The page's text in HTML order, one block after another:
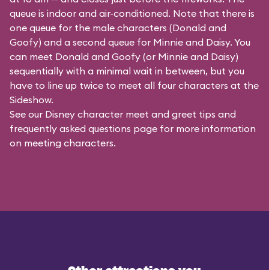
queue is indoor and air-conditioned. Note that there is
one queue for the male characters (Donald and
Goofy) and a second queue for Minnie and Daisy. You
can meet Donald and Goofy (or Minnie and Daisy)
sequentially with a minimal wait in between, but you
have to line up twice to meet all four characters at the
Sideshow.
See our Disney character meet and greet tips and
frequently asked questions page for more information
on meeting characters.